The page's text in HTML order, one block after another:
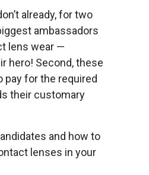
already, for two
ambassadors
lens wear —
hero! Second, these
pay for the required
their customary
and how to
lenses in your